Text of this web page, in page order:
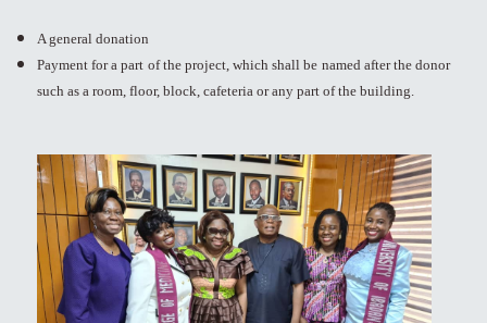
A general donation
Payment for a part of the project, which shall be named after the donor
such as a room, floor, block, cafeteria or any part of the building.